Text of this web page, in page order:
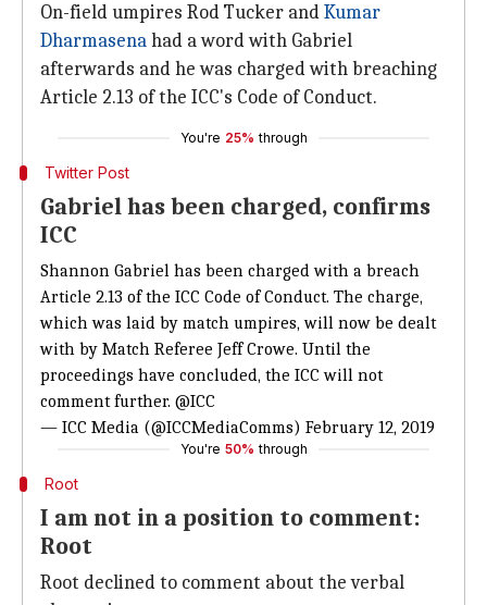
On-field umpires Rod Tucker andKumar
Dharmasenahad a word with Gabriel
afterwards and he was charged with breaching
Article 2.13 of the ICC's Code of Conduct.
You're 25% through
Twitter Post
Gabriel has been charged, confirms
ICC
Shannon Gabriel has been charged with a breach
Article 2.13 of the ICC Code of Conduct. The charge,
which was laid by match umpires, will now be dealt
with by Match Referee Jeff Crowe. Until the
proceedings have concluded, the ICC will not
comment further. @ICC
— ICC Media (@ICCMediaComms) February 12, 2019
You're 50% through
Root
I am not in a position to comment:
Root
Root declined to comment about the verbal